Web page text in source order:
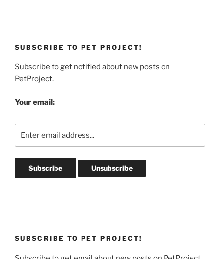
SUBSCRIBE TO PET PROJECT!
Subscribe to get notified about new posts on
PetProject.
Your email:
SUBSCRIBE TO PET PROJECT!